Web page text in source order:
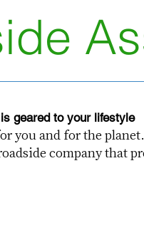
geared to your lifestyle
you and for the
company that